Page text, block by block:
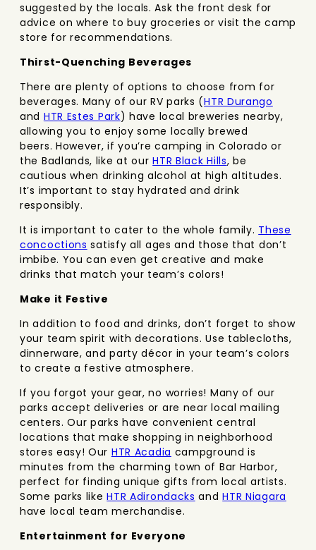
suggested by the locals. Ask the front desk for
advice on where to buy groceries or visit the camp
store for recommendations.
Thirst-Quenching Beverages
There are plenty of options to choose from for
beverages. Many of our RV parks (HTR Durango
and HTR Estes Park) have local breweries nearby,
allowing you to enjoy some locally brewed
beers. However, if you’re camping in Colorado or
the Badlands, like at ourHTR Black Hills, be
cautious when drinking alcohol at high altitudes.
It’s important to stay hydrated and drink
responsibly.
It is important to cater to the whole family. These
concoctions satisfy all ages and those that don’t
imbibe. You can even get creative and make
drinks that match your team’s colors!
Make it Festive
In addition to food and drinks, don’t forget to show
your team spirit with decorations. Use tablecloths,
dinnerware, and party décor in your team’s colors
to create a festive atmosphere.
If you forgot your gear, no worries! Many of our
parks accept deliveries or are near local mailing
centers. Our parks have convenient central
locations that make shopping in neighborhood
stores easy! Our HTR Acadia campground is
minutes from the charming town of Bar Harbor,
perfect for finding unique gifts from local artists.
Some parks likeHTR Adirondacks andHTR Niagara
have local team merchandise.
Entertainment for Everyone